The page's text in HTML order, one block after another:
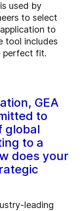
used by
to select
to
tool includes
perfect fit.
GEA
to
global
to a
does your
leading